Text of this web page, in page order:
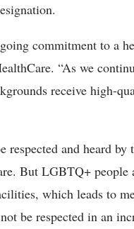
commitment to a
“As we
receive high-
respected and heard by
But LGBTQ+ people
which leads to
be respected in an